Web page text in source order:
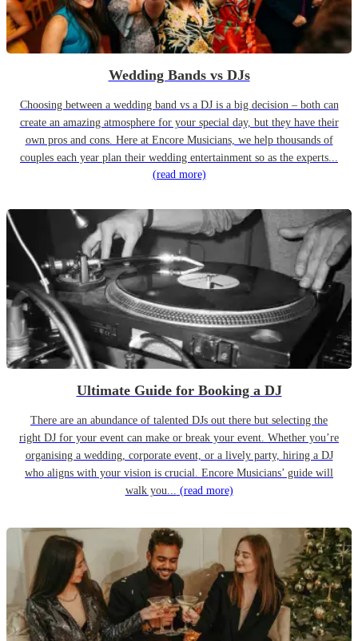
Wedding Bands vs DJs
Choosing between a wedding band vs a DJ is a big decision – both can
create an amazing atmosphere for your special day, but they have their
own pros and cons. Here at Encore Musicians, we help thousands of
couples each year plan their wedding entertainment so as the experts...
(read more)
Ultimate Guide for Booking a DJ
There are an abundance of talented DJs out there but selecting the
right DJ for your event can make or break your event. Whether you’re
organising a wedding, corporate event, or a lively party, hiring a DJ
who aligns with your vision is crucial. Encore Musicians’ guide will
walk you... (read more)